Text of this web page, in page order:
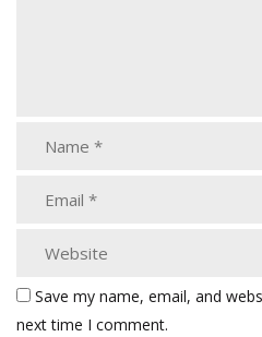
Save my name, email, and
next time I comment.